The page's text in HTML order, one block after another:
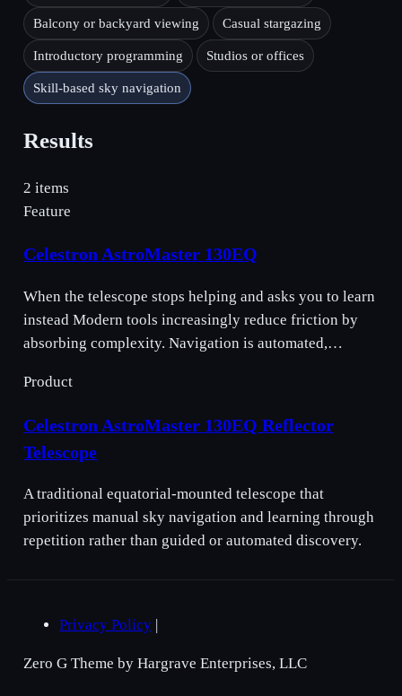
Balcony or backyard viewing Casual stargazing
Introductory programming Studios or offices
Skill-based sky navigation
Results
2 items
Feature
Celestron AstroMaster 130EQ
When the telescope stops helping and asks you to learn
instead Modern tools increasingly reduce friction by
absorbing complexity. Navigation is automated,…
Product
Celestron AstroMaster 130EQ Reflector
Telescope
A traditional equatorial-mounted telescope that
prioritizes manual sky navigation and learning through
repetition rather than guided or automated discovery.
Privacy Policy |
Zero G Theme by Hargrave Enterprises, LLC